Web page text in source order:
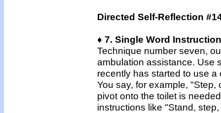
Directed Self-Reflection
♦ 7. Single Word
Technique number seven,
ambulation assistance. Use
recently has started to use
You say, for example,
pivot onto the toilet is
instructions like "Stand,